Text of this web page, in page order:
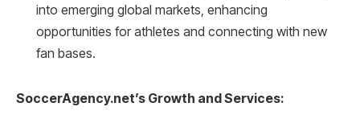
into emerging global markets, enhancing
opportunities for athletes and connecting with new
fan bases.
SoccerAgency.net’s Growth and Services: